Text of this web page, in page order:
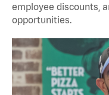
employee discounts,
opportunities.